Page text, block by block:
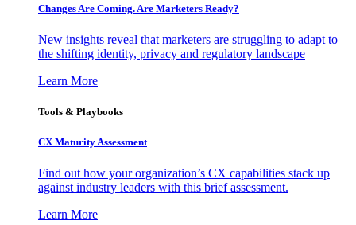
Changes Are Coming. Are Marketers Ready?
New insights reveal that marketers are struggling to adapt to
the shifting identity, privacy and regulatory landscape
Learn More
Tools & Playbooks
CX Maturity Assessment
Find out how your organization’s CX capabilities stack up
against industry leaders with this brief assessment.
Learn More